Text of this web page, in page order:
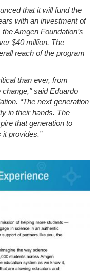
that it will fund the
with an investment of
Amgen Foundation’s
$40 million. The
reach of the program
than ever, from
change," said Eduardo
“The next generation
in their hands. The
that generation to
provides.”